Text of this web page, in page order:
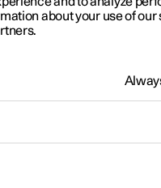
The climate control
about your use of our